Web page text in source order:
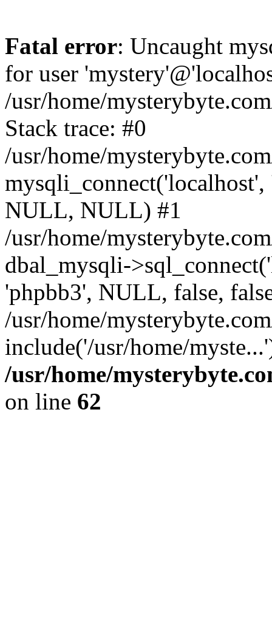
Fatal error: Uncaught
for user
/usr/home/
Stack trace: #0
/usr/home/
NULL, NULL) #1
/usr/home/
dbal_mysqli-
'phpbb3', NULL, false,
/usr/home/
include('/usr/home/
/usr/home/
on line 62